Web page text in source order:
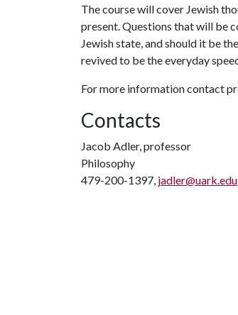
The course will cover Jewish
present. Questions that will be
Jewish state, and should it be
revived to be the everyday
For more information contact
Contacts
Jacob Adler, professor
Philosophy
479-200-1397, jadler@uark.edu